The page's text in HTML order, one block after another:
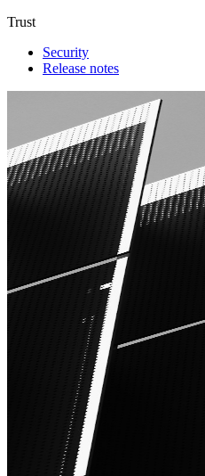
Trust
Security
Release notes